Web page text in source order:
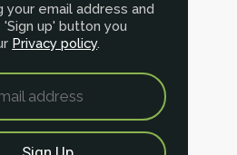
your email address and
up' button you
Privacy policy.